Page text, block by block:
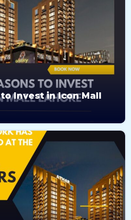
to Invest in Icon Mall